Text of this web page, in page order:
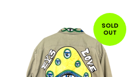
SOLD
OUT